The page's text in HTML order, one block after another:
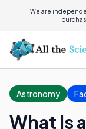
We are
Astronomy
What Is